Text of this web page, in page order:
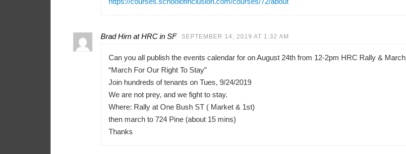
Brad Hirn at HRC in SF SEPTEMBER 14, 2019 AT 1:32 AM
Can you all publish the events calendar for on August 24th from 12-2pm HRC Rally & March
“March For Our Right To Stay”
Join hundreds of tenants on Tues, 9/24/2019
We are not prey, and we fight to stay.
Where: Rally at One Bush ST ( Market & 1st)
then march to 724 Pine (about 15 mins)
Thanks